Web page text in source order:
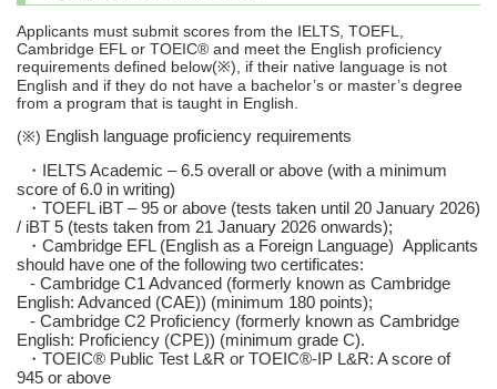
Applicants must submit scores from the IELTS, TOEFL,
Cambridge EFL or TOEIC® and meet the English proficiency
requirements defined below(※), if their native language is not
English and if they do not have a bachelor’s or master’s degree
from a program that is taught in English.
(※) English language proficiency requirements
・
IELTS Academic – 6.5 overall or above (with a minimum
score of 6.0 in writing)
・ TOEFL iBT – 95 or above (tests taken until 20 January 2026)
/ iBT 5 (tests taken from 21 January 2026 onwards);
・ Cambridge EFL (English as a Foreign Language) Applicants
should have one of the following two certificates:
- Cambridge C1 Advanced (formerly known as Cambridge
English: Advanced (CAE)) (minimum 180 points);
- Cambridge C2 Proficiency (formerly known as Cambridge
English: Proficiency (CPE)) (minimum grade C).
・ TOEIC® Public Test L&R or TOEIC®-IP L&R: A score of
945 or above